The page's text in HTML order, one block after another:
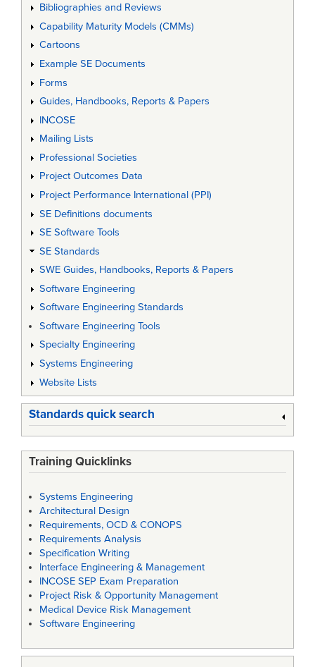
Bibliographies and Reviews
Capability Maturity Models (CMMs)
Cartoons
Example SE Documents
Forms
Guides, Handbooks, Reports & Papers
INCOSE
Mailing Lists
Professional Societies
Project Outcomes Data
Project Performance International (PPI)
SE Definitions documents
SE Software Tools
SE Standards
SWE Guides, Handbooks, Reports & Papers
Software Engineering
Software Engineering Standards
Software Engineering Tools
Specialty Engineering
Systems Engineering
Website Lists
Standards quick search
Training Quicklinks
Systems Engineering
Architectural Design
Requirements, OCD & CONOPS
Requirements Analysis
Specification Writing
Interface Engineering & Management
INCOSE SEP Exam Preparation
Project Risk & Opportunity Management
Medical Device Risk Management
Software Engineering